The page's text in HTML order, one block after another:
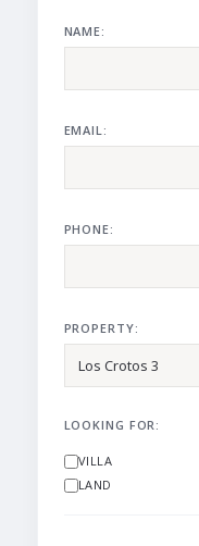
NAME:
EMAIL:
PHONE:
PROPERTY:
LOOKING FOR:
VILLA
LAND